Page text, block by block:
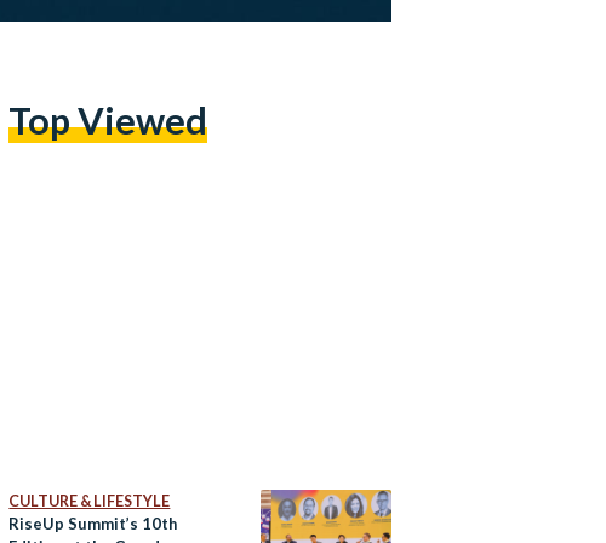
Top Viewed
CULTURE & LIFESTYLE
RiseUp Summit’s 10th